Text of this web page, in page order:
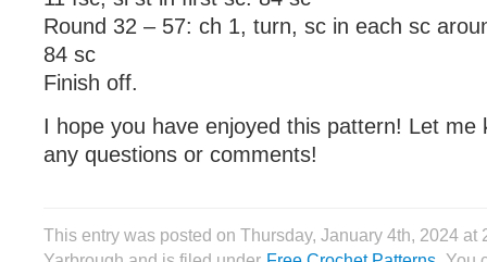
Round 32 – 57: ch 1, turn, sc in each sc
84 sc
Finish off.
I hope you have enjoyed this pattern! Let me
any questions or comments!
This entry was posted on Thursday, January 4th, 2024 at